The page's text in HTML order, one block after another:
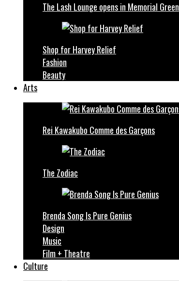
The Lash Lounge opens in Memorial Green
Shop for Harvey Relief
Fashion
Beauty
Arts
Rei Kawakubo Comme des Garçons
The Zodiac
Brenda Song Is Pure Genius
Design
Music
Film + Theatre
Culture